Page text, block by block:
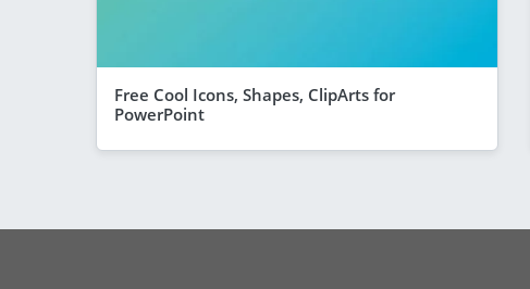
Free Cool Icons, Shapes, ClipArts for
PowerPoint